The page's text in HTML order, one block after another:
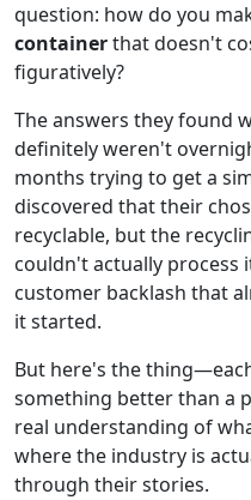
question: how do you
containerthat doesn't
figuratively?
The answers they found
definitely weren't
months trying to get a
discovered that their
recyclable, but the
couldn't actually process
customer backlash that
it started.
But here's the
something better than a
real understanding of
where the industry is
through their stories.